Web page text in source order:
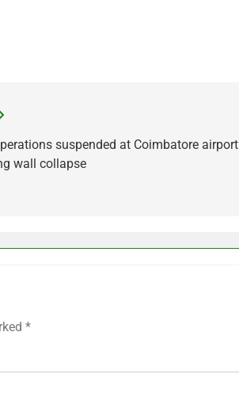
suspended at Coimbatore airport
wall collapse
*